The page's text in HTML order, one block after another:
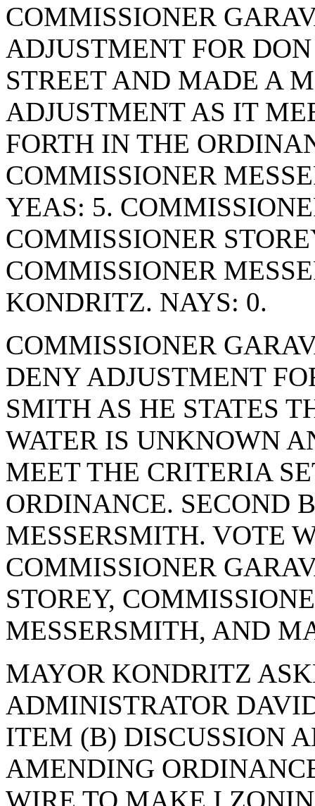
COMMISSIONER
ADJUSTMENT FOR
STREET AND MADE A
ADJUSTMENT AS IT
FORTH IN THE
COMMISSIONER
YEAS: 5.
COMMISSIONER
COMMISSIONER
KONDRITZ. NAYS: 0.
COMMISSIONER
DENY ADJUSTMENT
SMITH AS HE STATES
WATER IS UNKNOWN
MEET THE CRITERIA
ORDINANCE. SECOND
MESSERSMITH. VOTE
COMMISSIONER
STOREY,
MESSERSMITH, AND
MAYOR KONDRITZ
ADMINISTRATOR
ITEM (B) DISCUSSION
AMENDING
WIRE TO MAKE I